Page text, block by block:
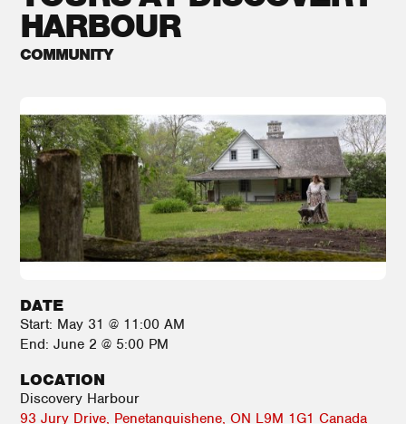
HARBOUR
COMMUNITY
DATE
Start: May 31 @ 11:00 AM
End: June 2 @ 5:00 PM
LOCATION
Discovery Harbour
93 Jury Drive Penetanguishene, ON L9M 1G1 Canada